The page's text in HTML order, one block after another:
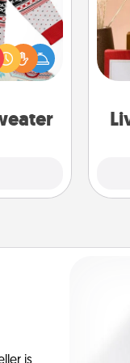
this
and bold
"Ugly
is